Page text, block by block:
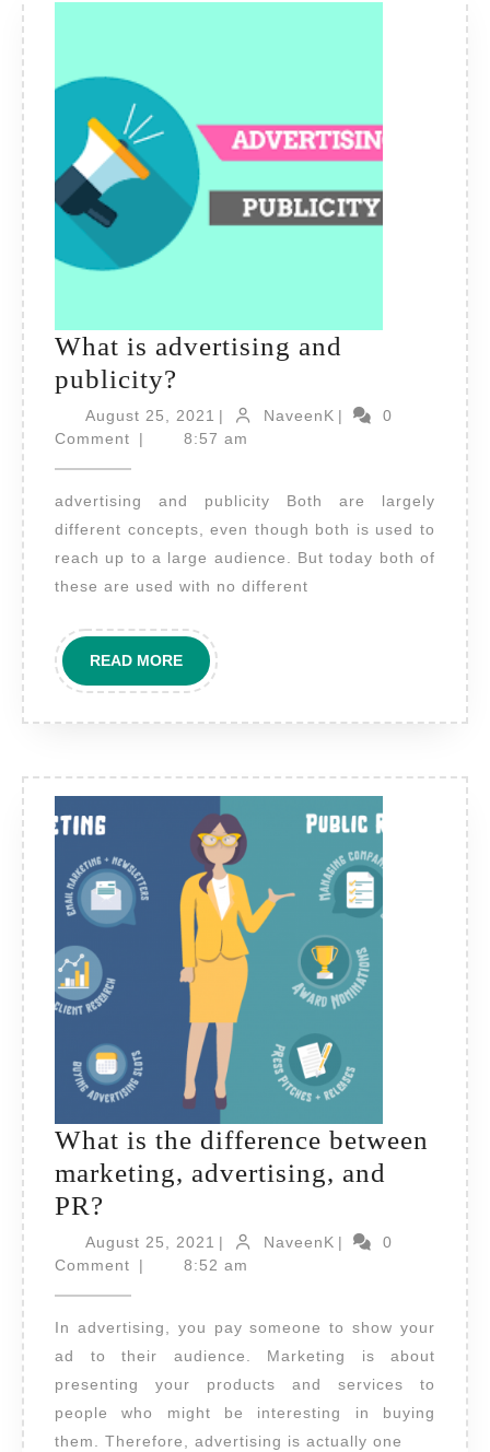
What is advertising and
publicity?
is
advertising
publicity?
August 25, 2021 August
25,
| NaveenKNaveenK
|
0
Comment
| 8:57 am
advertising and publicity Both are largely
different concepts, even though both is used to
reach up to a large audience. But today both of
these are used with no different
READ MOREREAD
MORE
What is the difference between
marketing, advertising, and
PR?
is
the
difference
between
marketing,
advertising,
and
August 25, 2021 August
25,
| NaveenKNaveenK
|
0
Comment
| 8:52 am
In advertising, you pay someone to show your
ad to their audience. Marketing is about
presenting your products and services to
people who might be interesting in buying
them. Therefore, advertising is actually one